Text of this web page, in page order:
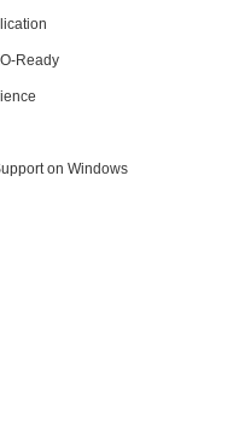
Ready
on Windows